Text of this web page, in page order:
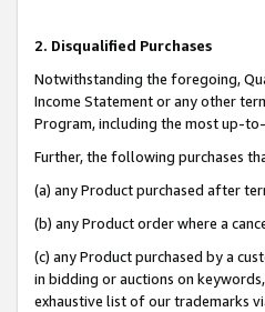
2. Disqualified Purchases
Notwithstanding the foregoing,
Income Statement or any other
Program, including the most up-
Further, the following purchases
(a) any Product purchased after
(b) any Product order where a
(c) any Product purchased by a
in bidding or auctions on
exhaustive list of our trademarks